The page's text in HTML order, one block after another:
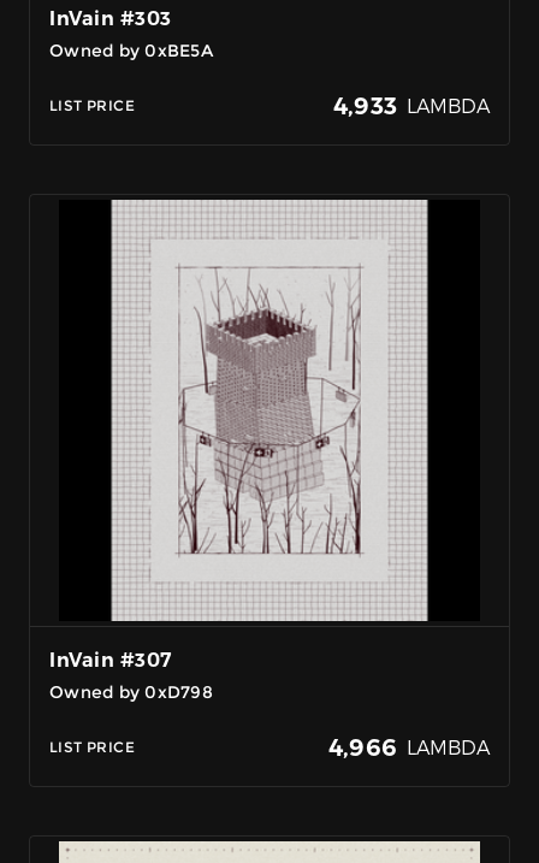
InVain #303
Owned by 0xBE5A
LIST PRICE 4,933 LAMBDA
InVain #307
Owned by 0xD798
LIST PRICE 4,966 LAMBDA